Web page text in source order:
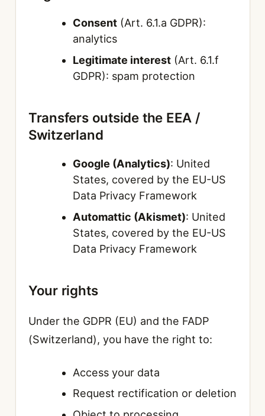
Consent (Art. 6.1.a GDPR):
analytics
Legitimate interest (Art. 6.1.f
GDPR): spam protection
Transfers outside the EEA /
Switzerland
Google (Analytics): United
States, covered by the EU-US
Data Privacy Framework
Automattic (Akismet): United
States, covered by the EU-US
Data Privacy Framework
Your rights
Under the GDPR (EU) and the FADP
(Switzerland), you have the right to:
Access your data
Request rectification or deletion